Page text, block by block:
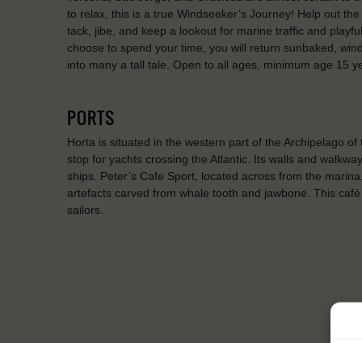
to relax, this is a true Windseeker’s Journey! Help out
tack, jibe, and keep a lookout for marine traffic and
choose to spend your time, you will return sunbaked,
into many a tall tale. Open to all ages, minimum age 15
PORTS
Horta is situated in the western part of the Archipelago
stop for yachts crossing the Atlantic. Its walls and
ships. Peter’s Cafe Sport, located across from the
artefacts carved from whale tooth and jawbone. This
sailors.